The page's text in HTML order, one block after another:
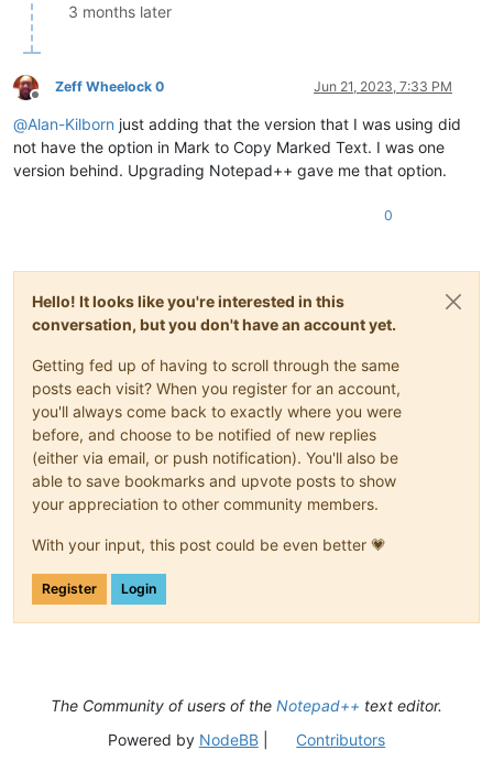
3 months later
Offline
Zeff Wheelock 0 Jun 21, 2023, 7:33 PM
@Alan-Kilborn just adding that the version that I was using did
not have the option in Mark to Copy Marked Text. I was one
version behind. Upgrading Notepad++ gave me that option.
0
Hello! It looks like you're interested in this
conversation, but you don't have an account yet.
Getting fed up of having to scroll through the same
posts each visit? When you register for an account,
you'll always come back to exactly where you were
before, and choose to be notified of new replies
(either via email, or push notification). You'll also be
able to save bookmarks and upvote posts to show
your appreciation to other community members.
With your input, this post could be even better 💗
Register Login
The Community of users of the Notepad++ text editor.
Powered by NodeBB| Contributors